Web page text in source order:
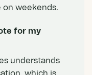
on weekends.
for my
understands